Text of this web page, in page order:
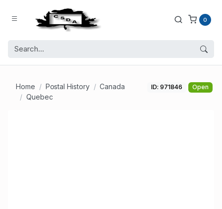
0
Home Postal History
Canada
Quebec
ID: 971846 Open